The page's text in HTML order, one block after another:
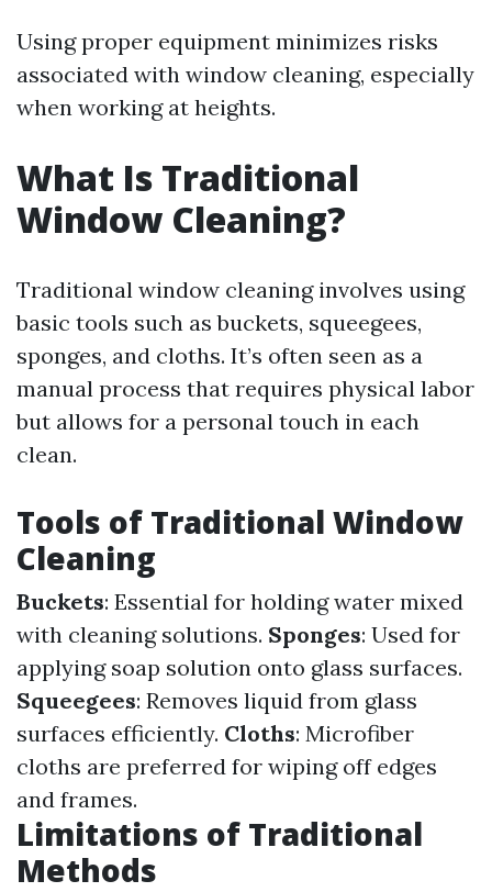
Using proper equipment minimizes risks
associated with window cleaning, especially
when working at heights.
What Is Traditional
Window Cleaning?
Traditional window cleaning involves using
basic tools such as buckets, squeegees,
sponges, and cloths. It’s often seen as a
manual process that requires physical labor
but allows for a personal touch in each
clean.
Tools of Traditional Window
Cleaning
Buckets: Essential for holding water mixed
with cleaning solutions. Sponges: Used for
applying soap solution onto glass surfaces.
Squeegees: Removes liquid from glass
surfaces efficiently. Cloths: Microfiber
cloths are preferred for wiping off edges
and frames.
Limitations of Traditional
Methods